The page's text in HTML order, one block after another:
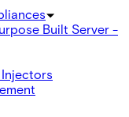
Built Server -
Injectors